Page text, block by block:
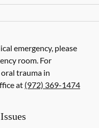
emergency, please
room. For
trauma in
at (972) 369-1474